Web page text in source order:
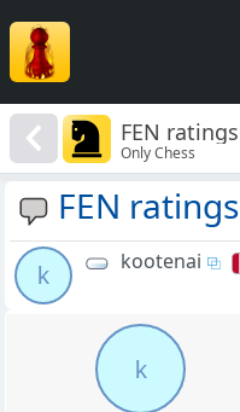
FEN ratings
Only Chess
FEN ratings
k
kootenai
k